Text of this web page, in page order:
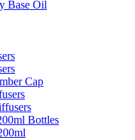
Base Oil
Cap
Bottles